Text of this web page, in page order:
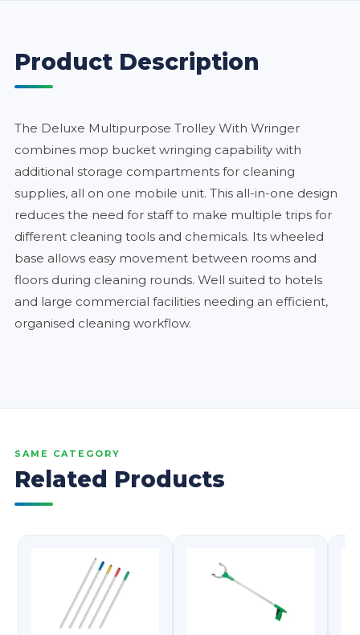
Product Description
The Deluxe Multipurpose Trolley With Wringer
combines mop bucket wringing capability with
additional storage compartments for cleaning
supplies, all on one mobile unit. This all-in-one design
reduces the need for staff to make multiple trips for
different cleaning tools and chemicals. Its wheeled
base allows easy movement between rooms and
floors during cleaning rounds. Well suited to hotels
and large commercial facilities needing an efficient,
organised cleaning workflow.
SAME CATEGORY
Related Products